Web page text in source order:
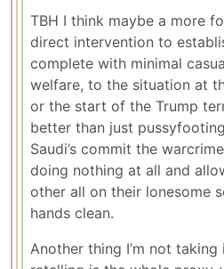
TBH I think maybe a more
direct intervention to
complete with minimal
welfare, to the situation at
or the start of the Trump
better than just
Saudi’s commit the
doing nothing at all and
other all on their lonesome
hands clean.
Another thing I’m not